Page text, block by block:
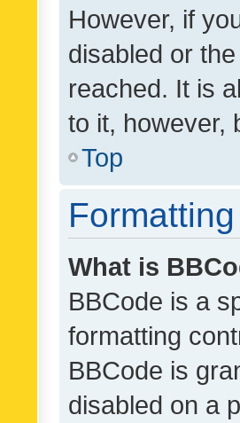
However, if
disabled or
reached. It is
to it, however,
Top
What is
BBCode is a
formatting
BBCode is
disabled on a